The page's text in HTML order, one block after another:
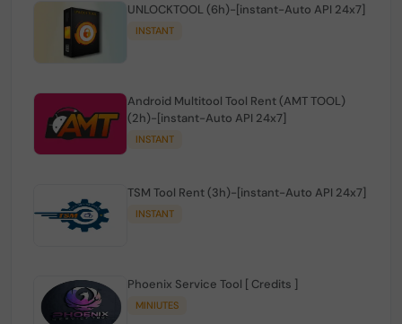
UNLOCKTOOL (6h)-[instant-Auto API 24x7]
INSTANT
Android Multitool Tool Rent (AMT TOOL)
(2h)-[instant-Auto API 24x7]
INSTANT
TSM Tool Rent (3h)-[instant-Auto API 24x7]
INSTANT
Phoenix Service Tool [ Credits ]
MINIUTES